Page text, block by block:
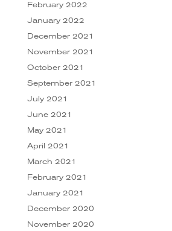
February 2022
January 2022
December 2021
November 2021
October 2021
September 2021
July 2021
June 2021
May 2021
April 2021
March 2021
February 2021
January 2021
December 2020
November 2020